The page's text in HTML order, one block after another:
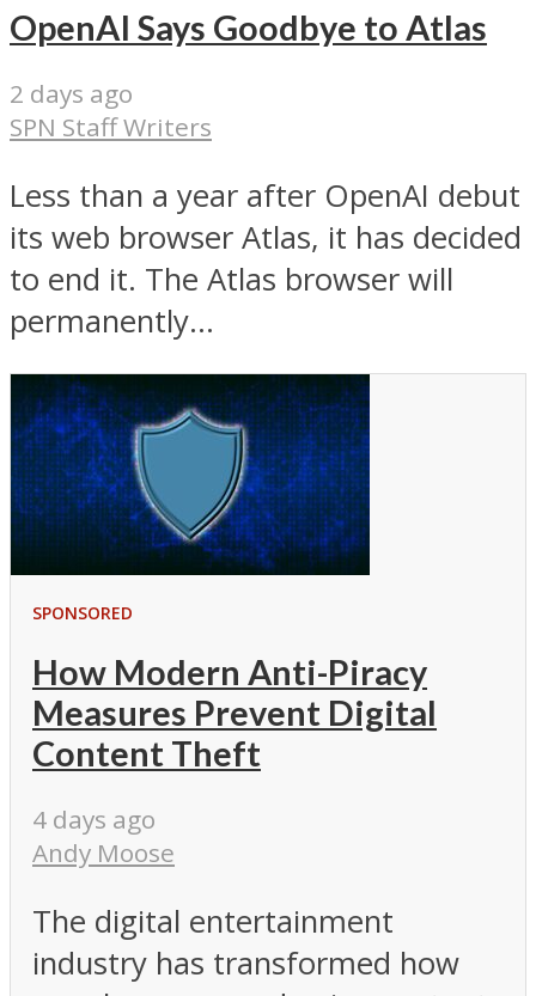
OpenAI Says Goodbye to Atlas
2 days ago
SPN Staff Writers
Less than a year after OpenAI debut
its web browser Atlas, it has decided
to end it. The Atlas browser will
permanently...
SPONSORED
How Modern Anti-Piracy
Measures Prevent Digital
Content Theft
4 days ago
Andy Moose
The digital entertainment
industry has transformed how